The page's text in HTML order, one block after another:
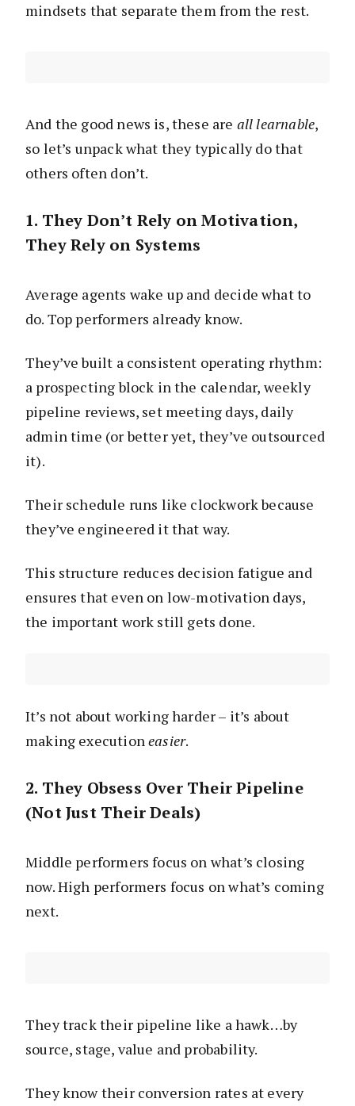
mindsets that separate them from the rest.
And the good news is, these are all learnable,
so let’s unpack what they typically do that
others often don’t.
1. They Don’t Rely on Motivation,
They Rely on Systems
Average agents wake up and decide what to
do. Top performers already know.
They’ve built a consistent operating rhythm:
a prospecting block in the calendar, weekly
pipeline reviews, set meeting days, daily
admin time (or better yet, they’ve outsourced
it).
Their schedule runs like clockwork because
they’ve engineered it that way.
This structure reduces decision fatigue and
ensures that even on low-motivation days,
the important work still gets done.
It’s not about working harder – it’s about
making executioneasier.
2. They Obsess Over Their Pipeline
(Not Just Their Deals)
Middle performers focus on what’s closing
now. High performers focus on what’s coming
next.
They track their pipeline like a hawk…by
source, stage, value and probability.
They know their conversion rates at every